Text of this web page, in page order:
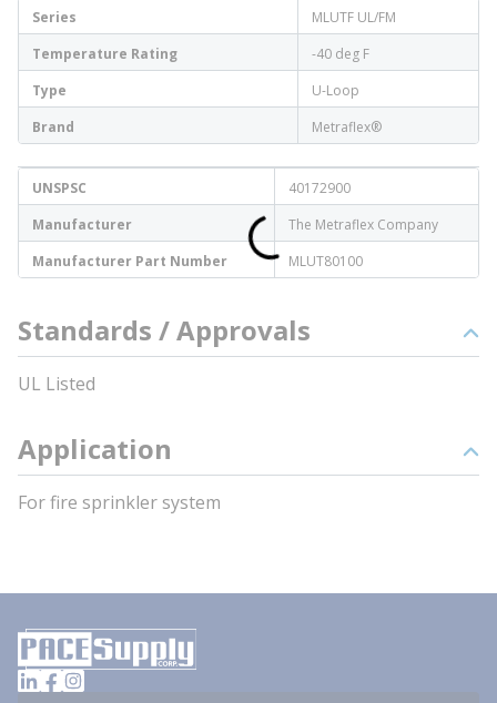
Series
MLUTF UL/FM
Temperature Rating
-40 deg F
Type
U-Loop
Brand
Metraflex®
UNSPSC
40172900
Manufacturer
The Metraflex Company
Manufacturer Part Number
MLUT80100
Standards / Approvals
UL Listed
Application
For fire sprinkler system